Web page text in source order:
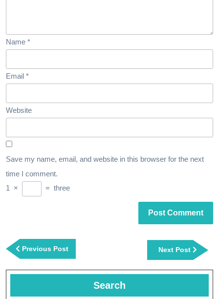
Name *
Email *
Website
Save my name, email, and website in this browser for the next
time I comment.
1
× = three
Post
navigation
Previous PostPrevious
Post
Next Post
Next
Post
Search